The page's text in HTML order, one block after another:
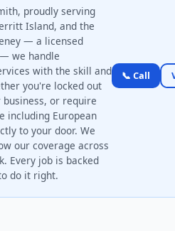
proudly serving
Island, and the
— a licensed
we handle
with the skill and
you're locked out
or require
including European
to your door. We
our coverage across
Every job is backed
do it right.
📞 Call